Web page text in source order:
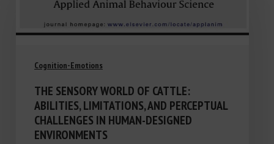
Cognition-Emotions
THE SENSORY WORLD OF CATTLE:
ABILITIES, LIMITATIONS, AND PERCEPTUAL
CHALLENGES IN HUMAN-DESIGNED
ENVIRONMENTS